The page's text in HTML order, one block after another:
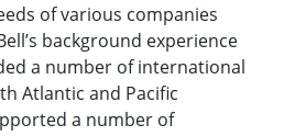
of various companies
background experience
a number of international
Atlantic and Pacific
a number of